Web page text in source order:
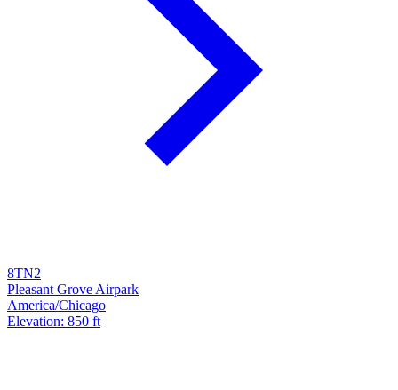
8TN2
Pleasant Grove Airpark
America/Chicago
Elevation: 850 ft